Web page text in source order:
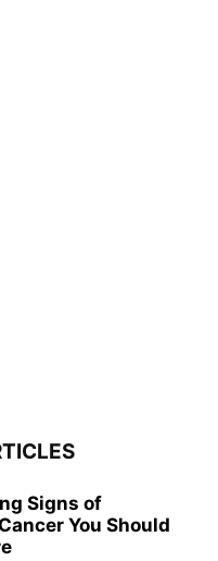
Signs of
You Should